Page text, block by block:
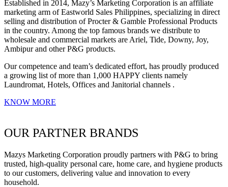
Established in 2014, Mazy’s Marketing Corporation is an affiliate
marketing arm of Eastworld Sales Philippines, specializing in direct
selling and distribution of Procter & Gamble Professional Products
in the country. Among the top famous brands we distribute to
wholesale and commercial markets are Ariel, Tide, Downy, Joy,
Ambipur and other P&G products.
Our competence and team’s dedicated effort, has proudly produced
a growing list of more than 1,000 HAPPY clients namely
Laundromat, Hotels, Offices and Janitorial channels .
KNOW MORE
OUR PARTNER BRANDS
Mazys Marketing Corporation proudly partners with P&G to bring
trusted, high-quality personal care, home care, and hygiene products
to our customers, delivering value and innovation to every
household.